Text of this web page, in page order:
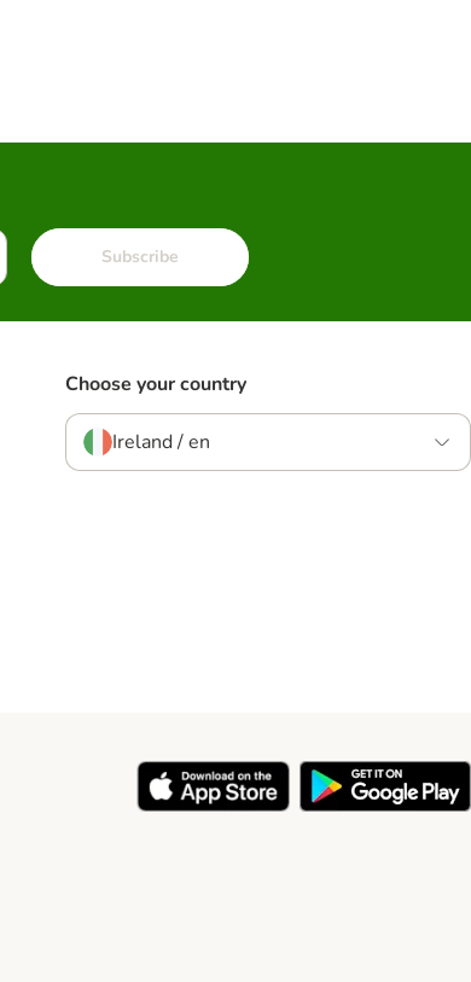
Subscribe
Choose your country
Ireland / en